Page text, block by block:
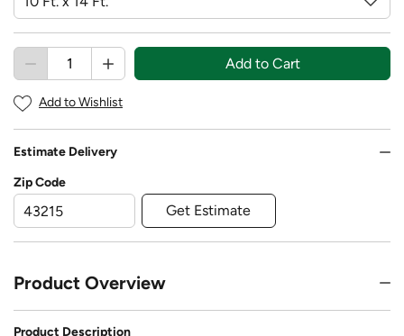
Add to Cart
Add to Wishlist
Estimate Delivery
Zip Code
Get Estimate
Product Overview
Product Description